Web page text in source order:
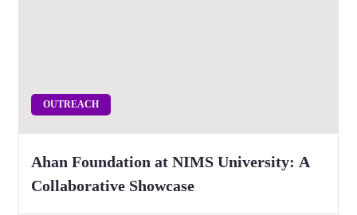
OUTREACH
Ahan Foundation at NIMS University: A
Collaborative Showcase